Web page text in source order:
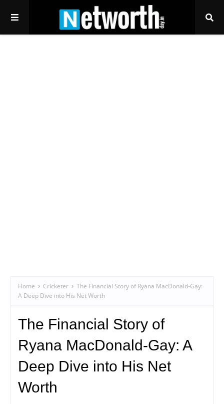
Home Cricketer
The Financial Story of Ryana MacDonald-Gay:
A Deep Dive into His Net Worth
The Financial Story of
Ryana MacDonald-Gay: A
Deep Dive into His Net
Worth